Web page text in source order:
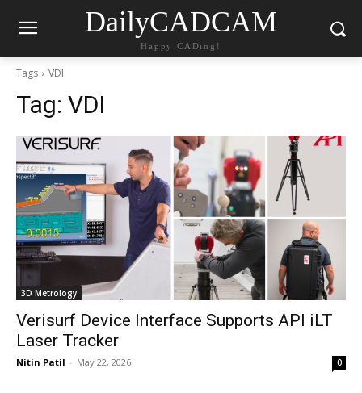
DailyCADCAM
Happy CADing!
Tags VDI
Tag: VDI
3D Metrology
Verisurf Device Interface Supports API iLT
Laser Tracker
Nitin Patil - May 22, 2026 0